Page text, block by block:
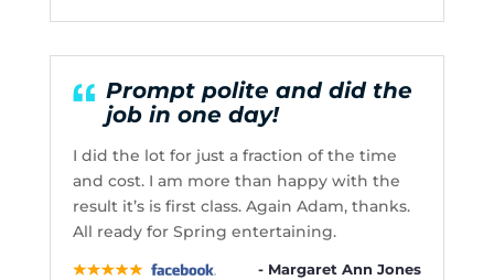
Prompt polite and did the
job in one day!
I did the lot for just a fraction of the time
and cost. I am more than happy with the
result it’s is first class. Again Adam, thanks.
All ready for Spring entertaining.
- Margaret Ann Jones